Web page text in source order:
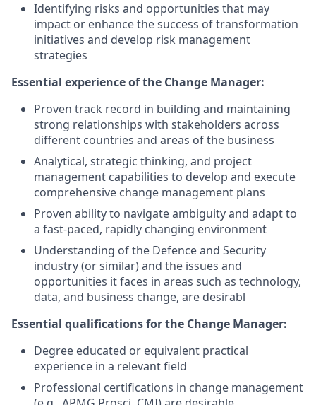
Identifying risks and opportunities that may
impact or enhance the success of transformation
initiatives and develop risk management
strategies
Essential experience of the Change Manager:
Proven track record in building and maintaining
strong relationships with stakeholders across
different countries and areas of the business
Analytical, strategic thinking, and project
management capabilities to develop and execute
comprehensive change management plans
Proven ability to navigate ambiguity and adapt to
a fast-paced, rapidly changing environment
Understanding of the Defence and Security
industry (or similar) and the issues and
opportunities it faces in areas such as technology,
data, and business change, are desirabl
Essential qualifications for the Change Manager:
Degree educated or equivalent practical
experience in a relevant field
Professional certifications in change management